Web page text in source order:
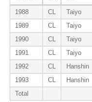
1988 CL Taiyo
1989
CL Taiyo
1990
CL Taiyo
1991
CL Taiyo
1992
CL Hanshin
1993
CL Hanshin
Total